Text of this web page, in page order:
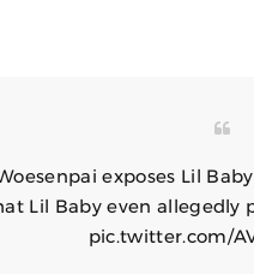
exposes Lil
Lil Baby even allegedly
pic.twitter.com/